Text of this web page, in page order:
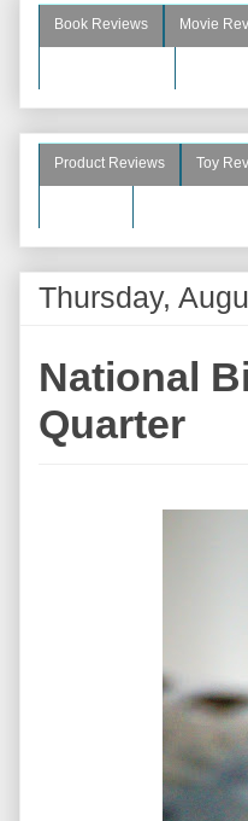
Book Reviews Movie
Product Reviews Toy
Thursday,
National
Quarter